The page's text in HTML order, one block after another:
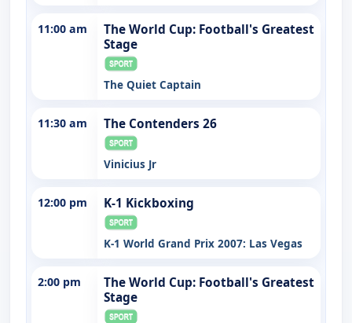
11:00 am
The World Cup: Football's Greatest
Stage
The Quiet Captain
11:30 am The Contenders 26
Vinicius Jr
12:00 pm K-1 Kickboxing
K-1 World Grand Prix 2007: Las Vegas
2:00 pm
The World Cup: Football's Greatest
Stage